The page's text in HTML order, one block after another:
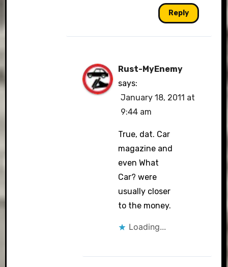
Reply
Rust-MyEnemy
says:
January 18, 2011 at
9:44 am
True, dat. Car
magazine and
even What
Car? were
usually closer
to the money.
Loading...